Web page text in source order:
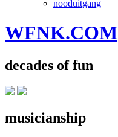
nooduitgang
WFNK.COM
decades of fun
musicianship